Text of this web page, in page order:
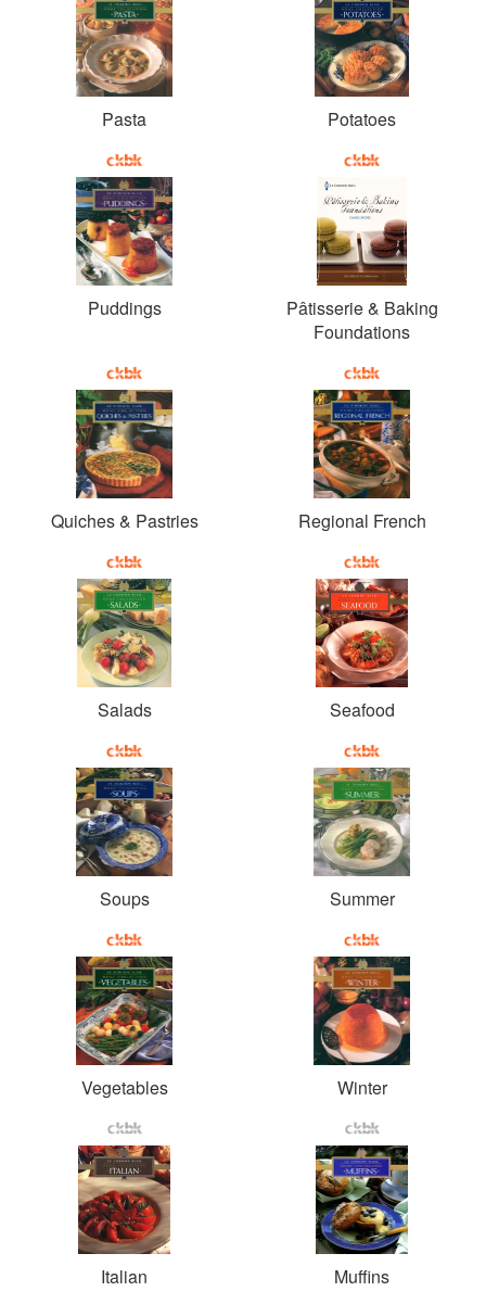
Pasta Potatoes
Puddings
Pâtisserie & Baking
Foundations
Quiches & Pastries Regional French
Salads Seafood
Soups Summer
Vegetables Winter
Italian Muffins